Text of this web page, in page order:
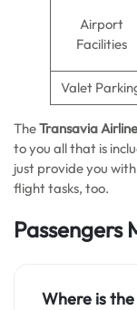
Airport
Facilities
Valet
TheTransavia
to you all that is
just provide you
flight tasks, too.
Passengers
Where is